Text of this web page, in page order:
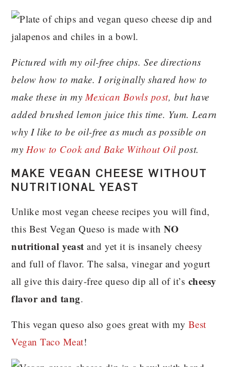
Pictured with my oil-free chips. See directions
below how to make. I originally shared how to
make these in my Mexican Bowls post, but have
added brushed lemon juice this time. Yum. Learn
why I like to be oil-free as much as possible on
my How to Cook and Bake Without Oilpost.
MAKE VEGAN CHEESE WITHOUT
NUTRITIONAL YEAST
Unlike most vegan cheese recipes you will find,
this Best Vegan Queso is made with NO
nutritional yeast and yet it is insanely cheesy
and full of flavor. The salsa, vinegar and yogurt
all give this dairy-free queso dip all of it’s cheesy
flavor and tang.
This vegan queso also goes great with my Best
Vegan Taco Meat!